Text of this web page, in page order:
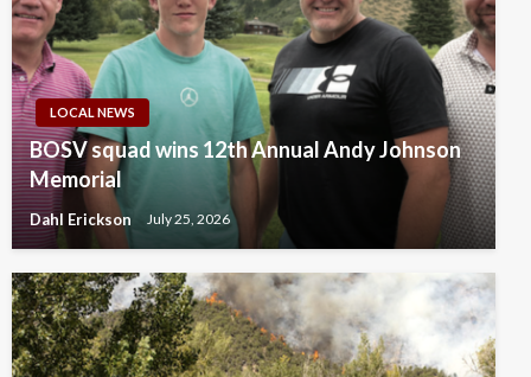
LOCAL NEWS
BOSV squad wins 12th Annual Andy Johnson
Memorial
Dahl Erickson July 25, 2026